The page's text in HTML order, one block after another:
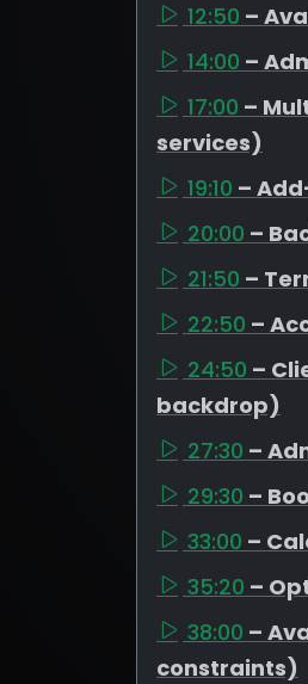
12:50 –
14:00 –
17:00 –
services)
19:10 –
20:00 –
21:50 –
22:50 –
24:50 –
backdrop)
27:30 –
29:30 –
33:00 –
35:20 –
38:00 –
constraints)